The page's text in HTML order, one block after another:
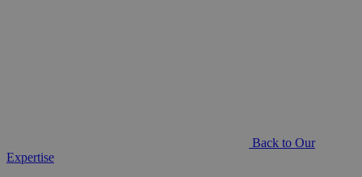
Back to Our
Expertise